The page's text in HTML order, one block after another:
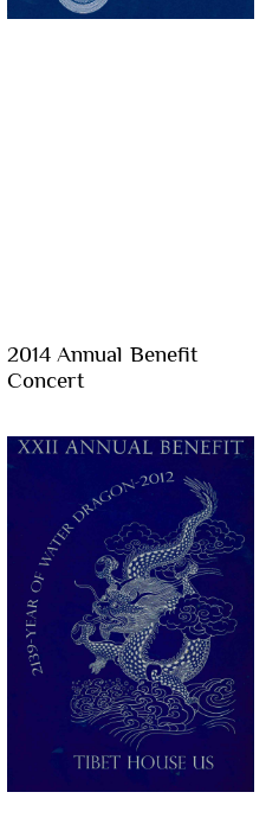
2014 Annual Benefit
Concert